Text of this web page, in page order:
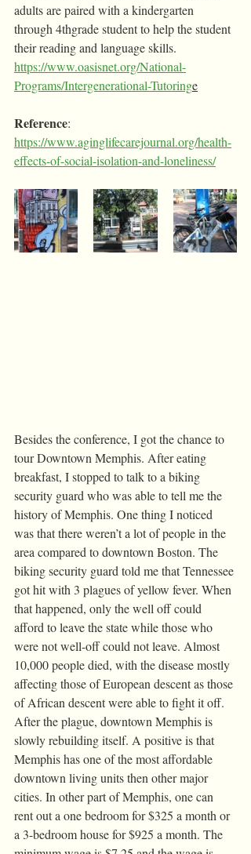
adults are paired with a kindergarten
through 4thgrade student to help the student
their reading and language skills.
https://www.oasisnet.org/National-
Programs/Intergenerational-Tutoringe
Reference:
https://www.aginglifecarejournal.org/health-
effects-of-social-isolation-and-loneliness/
Besides the conference, I got the chance to
tour Downtown Memphis. After eating
breakfast, I stopped to talk to a biking
security guard who was able to tell me the
history of Memphis. One thing I noticed
was that there weren’t a lot of people in the
area compared to downtown Boston. The
biking security guard told me that Tennessee
got hit with 3 plagues of yellow fever. When
that happened, only the well off could
afford to leave the state while those who
were not well-off could not leave. Almost
10,000 people died, with the disease mostly
affecting those of European descent as those
of African descent were able to fight it off.
After the plague, downtown Memphis is
slowly rebuilding itself. A positive is that
Memphis has one of the most affordable
downtown living units then other major
cities. In other part of Memphis, one can
rent out a one bedroom for $325 a month or
a 3-bedroom house for $925 a month. The